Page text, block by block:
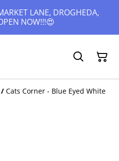
LANE, DROGHEDA,
NOW!!!😍
/ Cats Corner - Blue Eyed White